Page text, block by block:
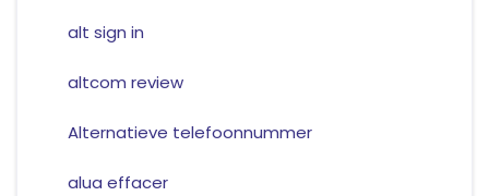
alt sign in
altcom review
Alternatieve telefoonnummer
alua effacer